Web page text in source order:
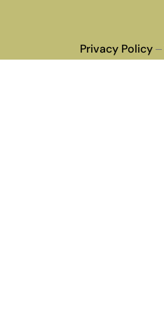
Privacy Policy–